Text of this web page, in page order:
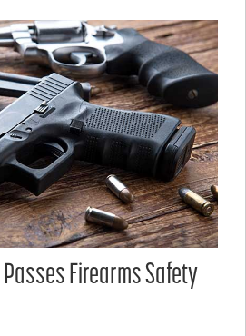
Firearms Safety